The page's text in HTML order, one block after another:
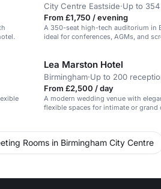
City Centre Eastside·Up to
From £1,750 / evening
A 350-seat high-tech auditorium in
ideal for conferences, AGMs, and
Lea Marston Hotel
Birmingham·Up to 200
From £2,500 / day
A modern wedding venue with
flexible spaces for intimate or grand
Rooms in Birmingham City Centre